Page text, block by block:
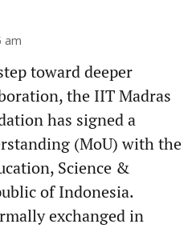
am
toward deeper
the IIT Madras
has signed a
(MoU) with the
Science &
of Indonesia.
exchanged in